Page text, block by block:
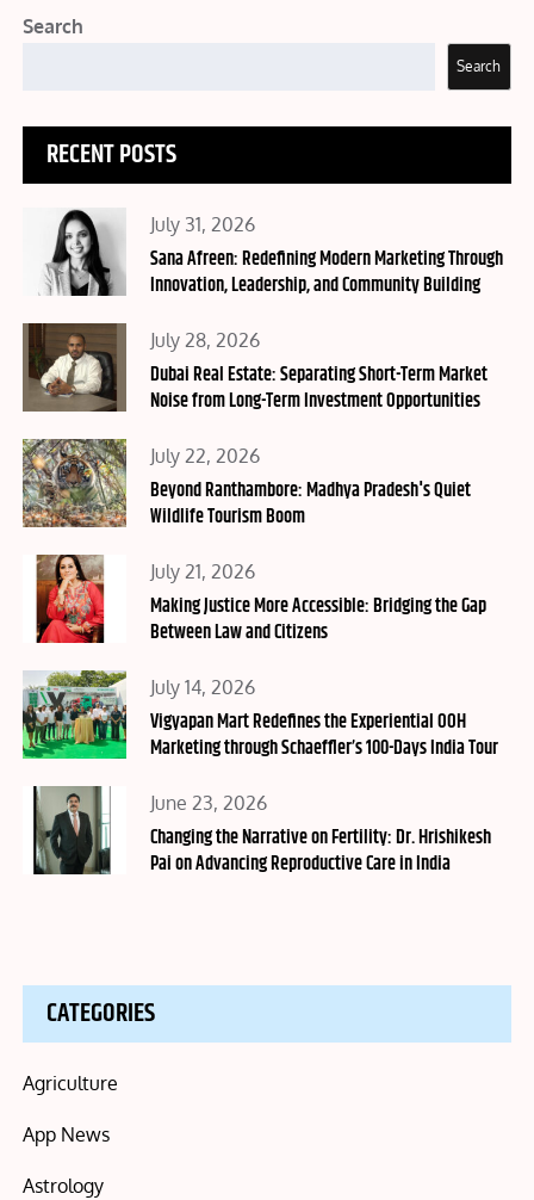
Search
Search
RECENT POSTS
Posted
on
July 31, 2026
Sana Afreen: Redefining Modern Marketing Through
Innovation, Leadership, and Community Building
Posted
on
July 28, 2026
Dubai Real Estate: Separating Short-Term Market
Noise from Long-Term Investment Opportunities
Posted
on
July 22, 2026
Beyond Ranthambore: Madhya Pradesh's Quiet
Wildlife Tourism Boom
Posted
on
July 21, 2026
Making Justice More Accessible: Bridging the Gap
Between Law and Citizens
Posted
on
July 14, 2026
Vigyapan Mart Redefines the Experiential OOH
Marketing through Schaeffler’s 100-Days India Tour
Posted
on
June 23, 2026
Changing the Narrative on Fertility: Dr. Hrishikesh
Pai on Advancing Reproductive Care in India
CATEGORIES
Agriculture
App News
Astrology